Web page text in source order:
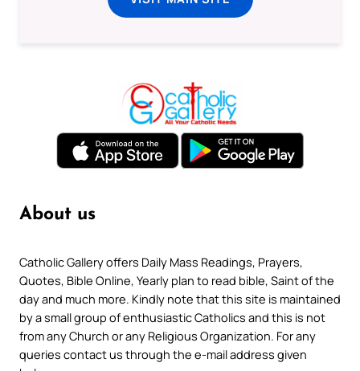
About us
Catholic Gallery offers Daily Mass Readings, Prayers,
Quotes, Bible Online, Yearly plan to read bible, Saint of the
day and much more. Kindly note that this site is maintained
by a small group of enthusiastic Catholics and this is not
from any Church or any Religious Organization. For any
queries contact us through the e-mail address given